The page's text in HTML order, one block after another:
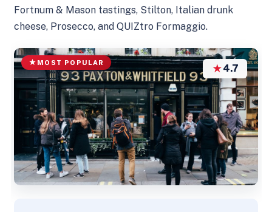
Fortnum & Mason tastings, Stilton, Italian drunk
cheese, Prosecco, and QUIZtro Formaggio.
MOST POPULAR ★4.7